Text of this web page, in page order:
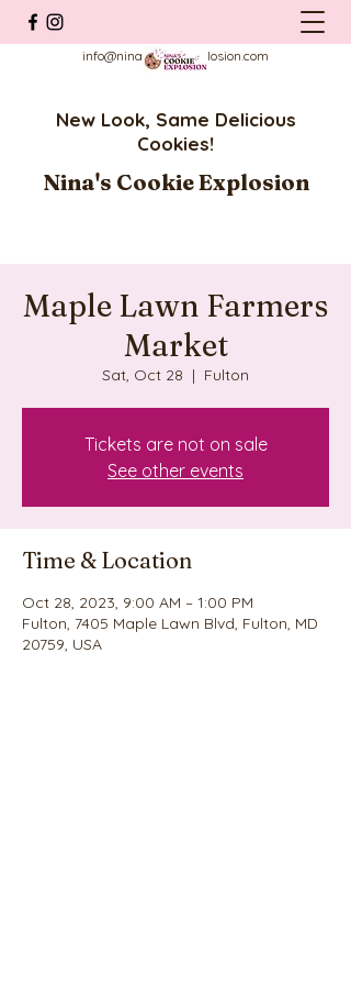
info@ninascookieexplosion.com
New Look, Same Delicious
Cookies!
Nina's Cookie Explosion
Maple Lawn Farmers
Market
Sat, Oct 28
  |
Fulton
Tickets are not on sale
See other events
Time & Location
Oct 28, 2023, 9:00 AM – 1:00 PM
Fulton, 7405 Maple Lawn Blvd, Fulton, MD
20759, USA